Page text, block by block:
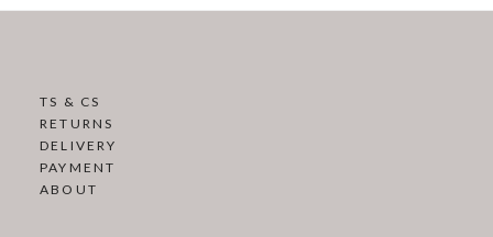
TS & CS
RETURNS
DELIVERY
PAYMENT
ABOUT